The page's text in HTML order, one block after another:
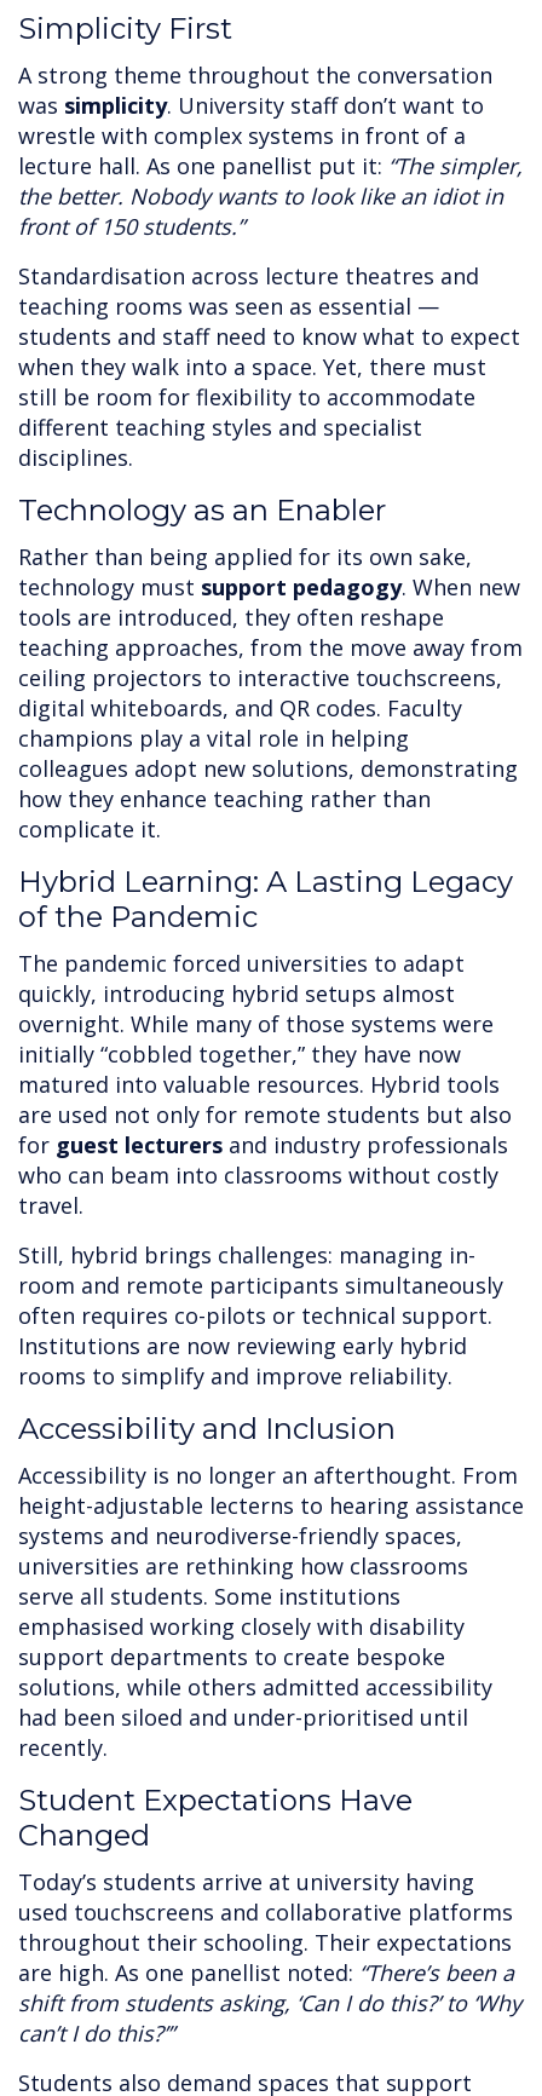
Simplicity First
A strong theme throughout the conversation
was simplicity. University staff don’t want to
wrestle with complex systems in front of a
lecture hall. As one panellist put it: “The simpler,
the better. Nobody wants to look like an idiot in
front of 150 students.”
Standardisation across lecture theatres and
teaching rooms was seen as essential —
students and staff need to know what to expect
when they walk into a space. Yet, there must
still be room for flexibility to accommodate
different teaching styles and specialist
disciplines.
Technology as an Enabler
Rather than being applied for its own sake,
technology must support pedagogy. When new
tools are introduced, they often reshape
teaching approaches, from the move away from
ceiling projectors to interactive touchscreens,
digital whiteboards, and QR codes. Faculty
champions play a vital role in helping
colleagues adopt new solutions, demonstrating
how they enhance teaching rather than
complicate it.
Hybrid Learning: A Lasting Legacy
of the Pandemic
The pandemic forced universities to adapt
quickly, introducing hybrid setups almost
overnight. While many of those systems were
initially “cobbled together,” they have now
matured into valuable resources. Hybrid tools
are used not only for remote students but also
for guest lecturers and industry professionals
who can beam into classrooms without costly
travel.
Still, hybrid brings challenges: managing in-
room and remote participants simultaneously
often requires co-pilots or technical support.
Institutions are now reviewing early hybrid
rooms to simplify and improve reliability.
Accessibility and Inclusion
Accessibility is no longer an afterthought. From
height-adjustable lecterns to hearing assistance
systems and neurodiverse-friendly spaces,
universities are rethinking how classrooms
serve all students. Some institutions
emphasised working closely with disability
support departments to create bespoke
solutions, while others admitted accessibility
had been siloed and under-prioritised until
recently.
Student Expectations Have
Changed
Today’s students arrive at university having
used touchscreens and collaborative platforms
throughout their schooling. Their expectations
are high. As one panellist noted: “There’s been a
shift from students asking, ‘Can I do this?’ to ‘Why
can’t I do this?’”
Students also demand spaces that support